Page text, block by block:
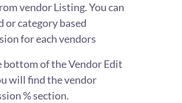
vendor Listing. You can
or category based
for each vendors
bottom of the Vendor Edit
will find the vendor
% section.